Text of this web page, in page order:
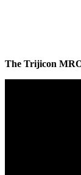
The Trijicon